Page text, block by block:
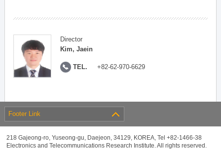
Director
Kim, Jaein
TEL. +82-62-970-6629
Footer Link
218 Gajeong-ro, Yuseong-gu, Daejeon, 34129, KOREA, Tel +82-1466-38
Electronics and Telecommunications Research Institute. All rights reserved.